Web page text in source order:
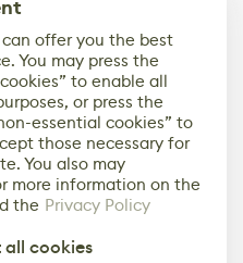
offer you the best
You may press the
to enable all
or press the
essential cookies” to
those necessary for
You also may
more information on the
the Privacy Policy
cookies